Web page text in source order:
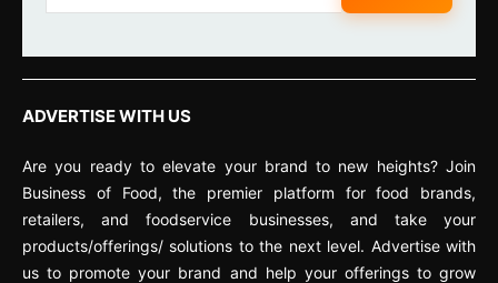
ADVERTISE WITH US
Are you ready to elevate your brand to new heights? Join
Business of Food, the premier platform for food brands,
retailers, and foodservice businesses, and take your
products/offerings/ solutions to the next level. Advertise with
us to promote your brand and help your offerings to grow